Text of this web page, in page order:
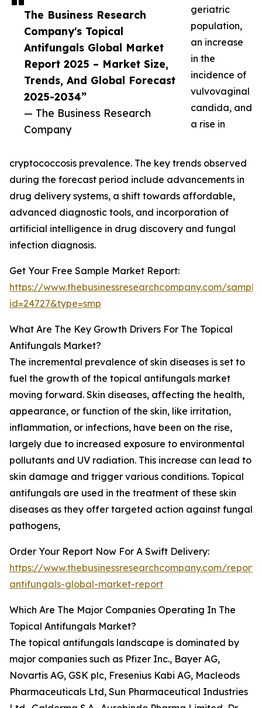
The Business Research
Company's Topical
Antifungals Global Market
Report 2025 – Market Size,
Trends, And Global Forecast
2025-2034”
— The Business Research
Company
geriatric
population,
an increase
in the
incidence of
vulvovaginal
candida, and
a rise in
cryptococcosis prevalence. The key trends observed
during the forecast period include advancements in
drug delivery systems, a shift towards affordable,
advanced diagnostic tools, and incorporation of
artificial intelligence in drug discovery and fungal
infection diagnosis.
Get Your Free Sample Market Report:
https://www.thebusinessresearchcompany.com/
id=24727&type=smp
What Are The Key Growth Drivers For The Topical
Antifungals Market?
The incremental prevalence of skin diseases is set to
fuel the growth of the topical antifungals market
moving forward. Skin diseases, affecting the health,
appearance, or function of the skin, like irritation,
inflammation, or infections, have been on the rise,
largely due to increased exposure to environmental
pollutants and UV radiation. This increase can lead to
skin damage and trigger various conditions. Topical
antifungals are used in the treatment of these skin
diseases as they offer targeted action against fungal
pathogens,
Order Your Report Now For A Swift Delivery:
https://www.thebusinessresearchcompany.com/
antifungals-global-market-report
Which Are The Major Companies Operating In The
Topical Antifungals Market?
The topical antifungals landscape is dominated by
major companies such as Pfizer Inc., Bayer AG,
Novartis AG, GSK plc, Fresenius Kabi AG, Macleods
Pharmaceuticals Ltd, Sun Pharmaceutical Industries